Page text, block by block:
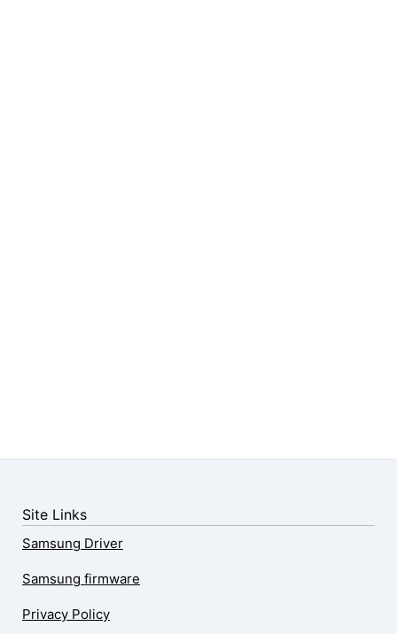
Site Links
Samsung Driver
Samsung firmware
Privacy Policy